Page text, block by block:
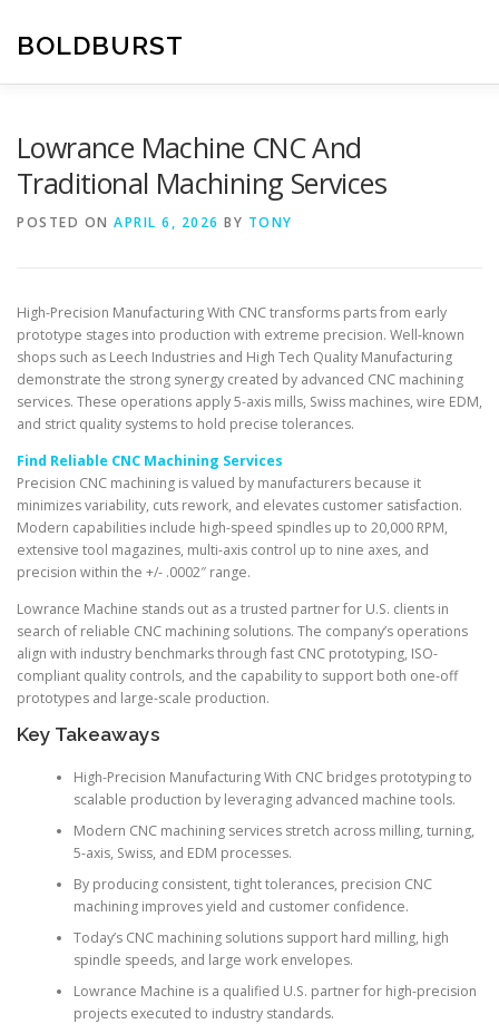
content
BOLDBURST
Lowrance Machine CNC And
Traditional Machining Services
POSTED ON APRIL 6, 2026 BY TONY
High-Precision Manufacturing With CNC transforms parts from early
prototype stages into production with extreme precision. Well-known
shops such as Leech Industries and High Tech Quality Manufacturing
demonstrate the strong synergy created by advanced CNC machining
services. These operations apply 5-axis mills, Swiss machines, wire EDM,
and strict quality systems to hold precise tolerances.
Find Reliable CNC Machining Services
Precision CNC machining is valued by manufacturers because it
minimizes variability, cuts rework, and elevates customer satisfaction.
Modern capabilities include high-speed spindles up to 20,000 RPM,
extensive tool magazines, multi-axis control up to nine axes, and
precision within the +/- .0002″ range.
Lowrance Machine stands out as a trusted partner for U.S. clients in
search of reliable CNC machining solutions. The company’s operations
align with industry benchmarks through fast CNC prototyping, ISO-
compliant quality controls, and the capability to support both one-off
prototypes and large-scale production.
Key Takeaways
High-Precision Manufacturing With CNC bridges prototyping to
scalable production by leveraging advanced machine tools.
Modern CNC machining services stretch across milling, turning,
5-axis, Swiss, and EDM processes.
By producing consistent, tight tolerances, precision CNC
machining improves yield and customer confidence.
Today’s CNC machining solutions support hard milling, high
spindle speeds, and large work envelopes.
Lowrance Machine is a qualified U.S. partner for high-precision
projects executed to industry standards.